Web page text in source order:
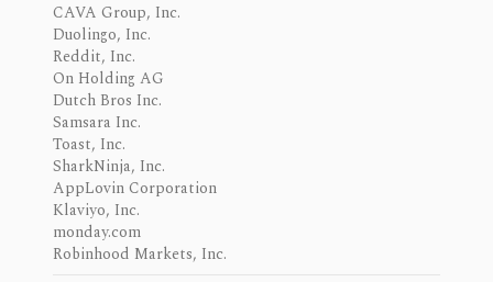
CAVA Group, Inc.
Duolingo, Inc.
Reddit, Inc.
On Holding AG
Dutch Bros Inc.
Samsara Inc.
Toast, Inc.
SharkNinja, Inc.
AppLovin Corporation
Klaviyo, Inc.
monday.com
Robinhood Markets, Inc.